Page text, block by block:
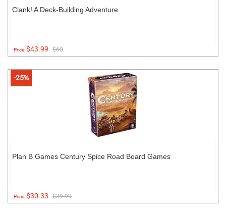
Clank! A Deck-Building Adventure
Price:$43.99 $60
-25%
Plan B Games Century Spice Road Board Games
Price:$30.33 $39.99